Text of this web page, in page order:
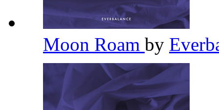
Moon Roam by